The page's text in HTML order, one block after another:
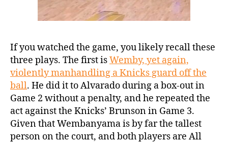
If you watched the game, you likely recall these
three plays. The first isWemby, yet again,
violently manhandling a Knicks guard off the
ball. He did it to Alvarado during a box-out in
Game 2 without a penalty, and he repeated the
act against the Knicks’ Brunson in Game 3.
Given that Wembanyama is by far the tallest
person on the court, and both players are All